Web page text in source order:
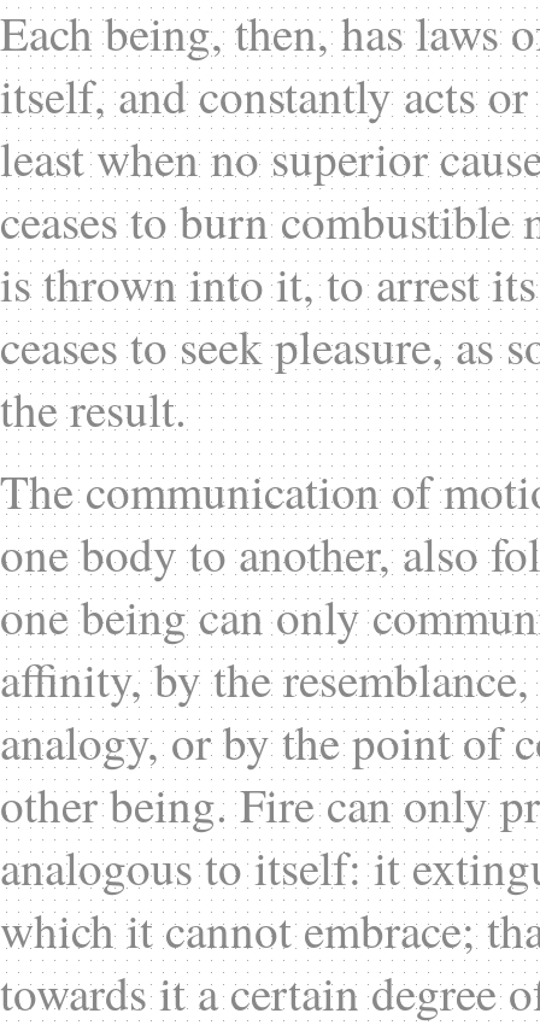
Each being, then, has laws
itself, and constantly acts
least when no superior
ceases to burn combustible
is thrown into it, to arrest
ceases to seek pleasure, as
the result.
The communication of
one body to another, also
one being can only
affinity, by the
analogy, or by the point of
other being. Fire can only
analogous to itself: it
which it cannot embrace;
towards it a certain degree